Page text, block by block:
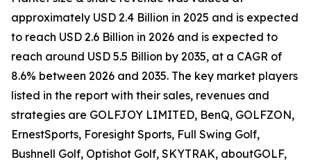
approximately USD 2.4 Billion in 2025 and is expected
to reach USD 2.6 Billion in 2026 and is expected to
reach around USD 5.5 Billion by 2035, at a CAGR of
8.6% between 2026 and 2035. The key market players
listed in the report with their sales, revenues and
strategies are GOLFJOY LIMITED, BenQ, GOLFZON,
ErnestSports, Foresight Sports, Full Swing Golf,
Bushnell Golf, Optishot Golf, SKYTRAK, aboutGOLF,